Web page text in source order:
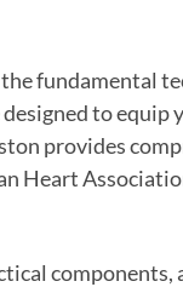
fundamental
to equip
provides
Heart
components,